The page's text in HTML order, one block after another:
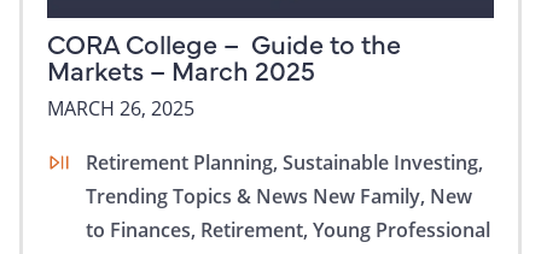
CORA College – Guide to the
Markets – March 2025
MARCH 26, 2025
Retirement Planning, Sustainable Investing,
Trending Topics & News New Family, New
to Finances, Retirement, Young Professional